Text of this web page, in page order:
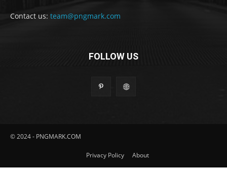
Contact us: team@pngmark.com
FOLLOW US
© 2024 - PNGMARK.COM
Privacy Policy About